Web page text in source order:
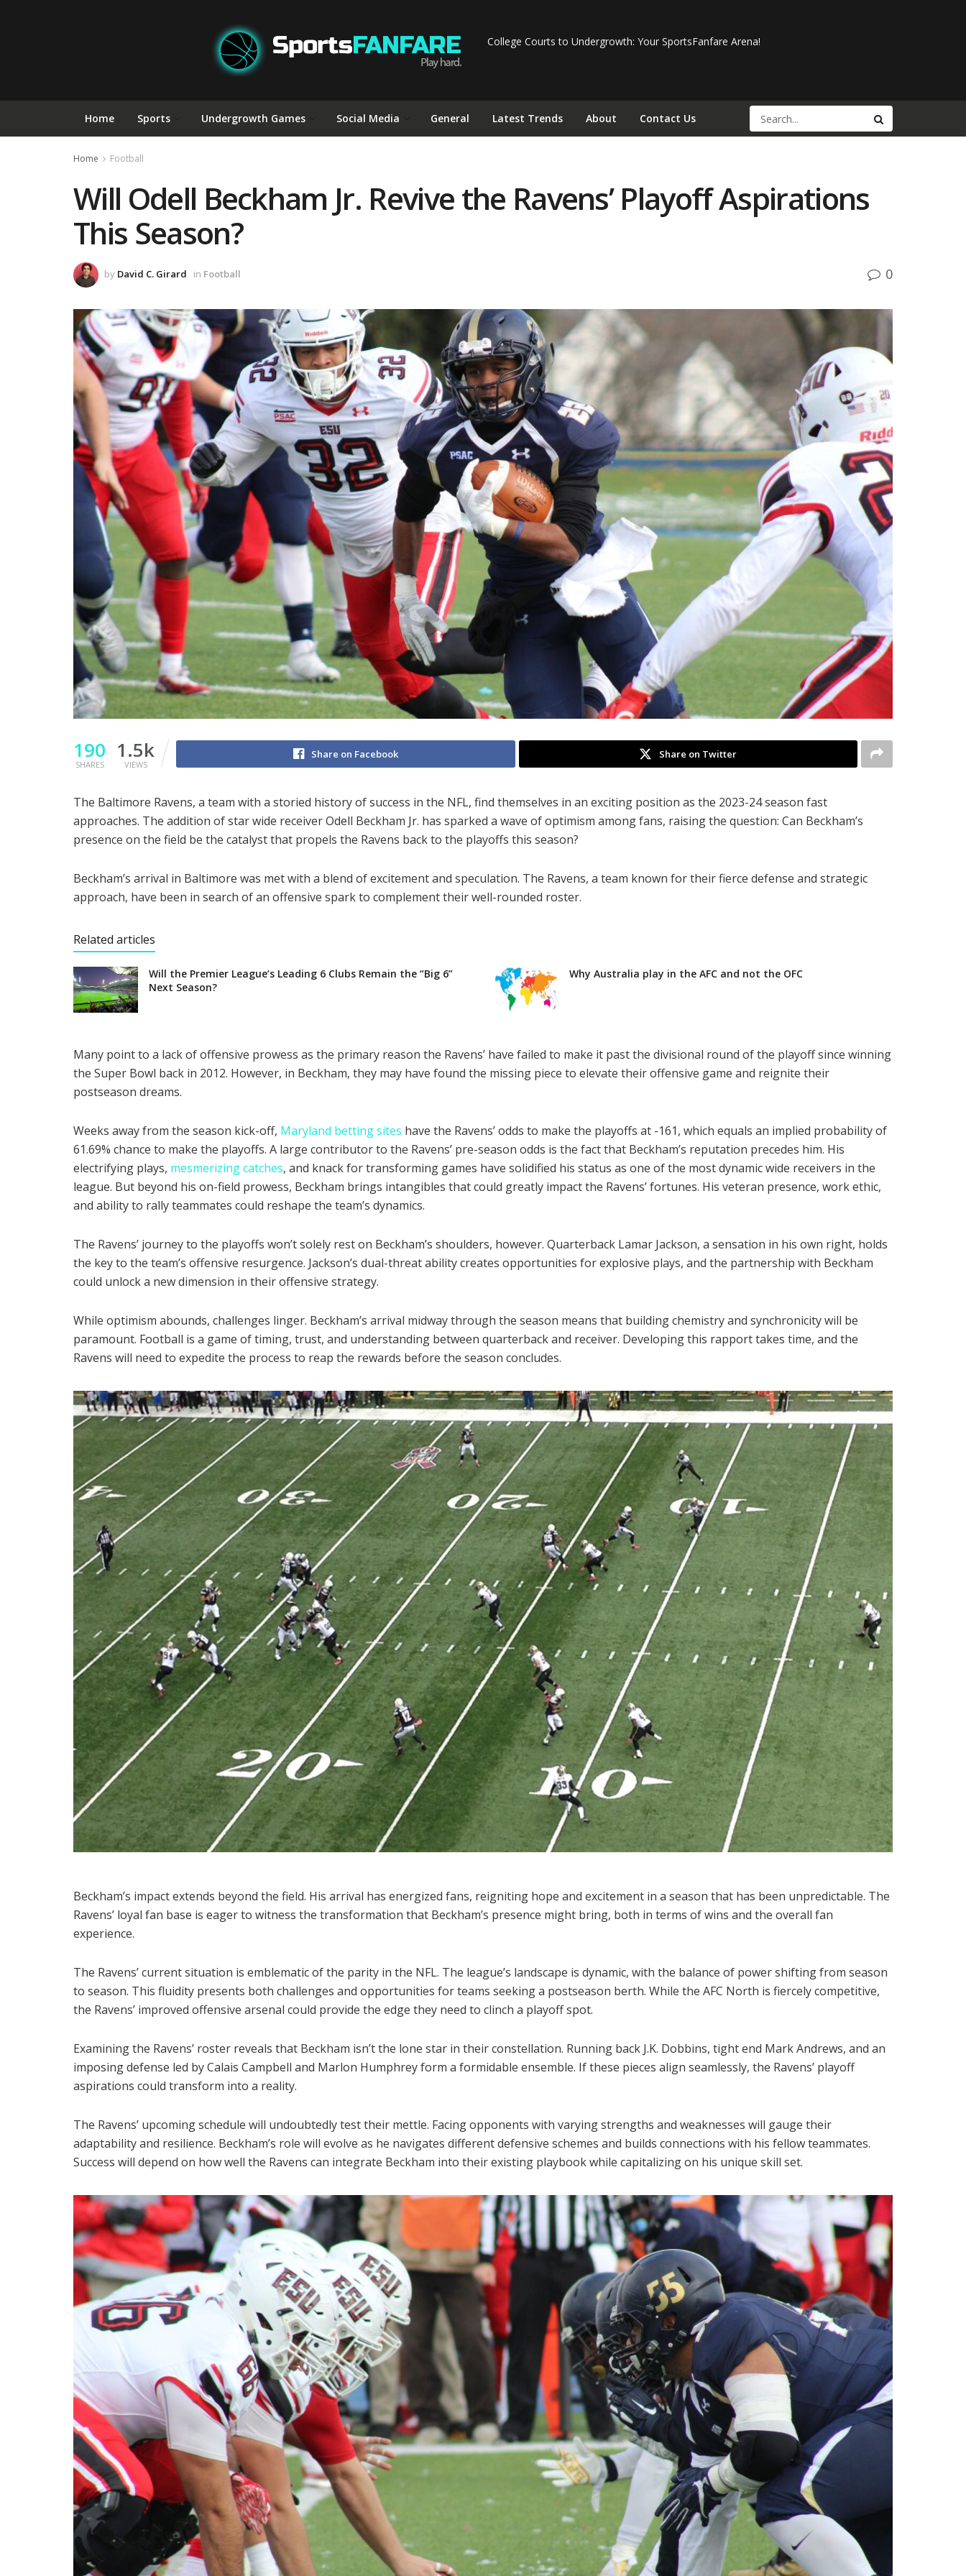
College Courts to Undergrowth: Your SportsFanfare Arena!
Home Sports Undergrowth Games Social Media General Latest Trends About Contact Us
Home Football
Will Odell Beckham Jr. Revive the Ravens’ Playoff Aspirations
This Season?
by David C. Girard in Football 0
190
SHARES
1.5k
VIEWS
Share on Facebook Share on Twitter
The Baltimore Ravens, a team with a storied history of success in the NFL, find themselves in an exciting position as the 2023-24 season fast
approaches. The addition of star wide receiver Odell Beckham Jr. has sparked a wave of optimism among fans, raising the question: Can Beckham’s
presence on the field be the catalyst that propels the Ravens back to the playoffs this season?
Beckham’s arrival in Baltimore was met with a blend of excitement and speculation. The Ravens, a team known for their fierce defense and strategic
approach, have been in search of an offensive spark to complement their well-rounded roster.
Related articles
Will the Premier League’s Leading 6 Clubs Remain the “Big 6”
Next Season?
Why Australia play in the AFC and not the OFC
Many point to a lack of offensive prowess as the primary reason the Ravens’ have failed to make it past the divisional round of the playoff since winning
the Super Bowl back in 2012. However, in Beckham, they may have found the missing piece to elevate their offensive game and reignite their
postseason dreams.
Weeks away from the season kick-off, Maryland betting sites have the Ravens’ odds to make the playoffs at -161, which equals an implied probability of
61.69% chance to make the playoffs. A large contributor to the Ravens’ pre-season odds is the fact that Beckham’s reputation precedes him. His
electrifying plays, mesmerizing catches, and knack for transforming games have solidified his status as one of the most dynamic wide receivers in the
league. But beyond his on-field prowess, Beckham brings intangibles that could greatly impact the Ravens’ fortunes. His veteran presence, work ethic,
and ability to rally teammates could reshape the team’s dynamics.
The Ravens’ journey to the playoffs won’t solely rest on Beckham’s shoulders, however. Quarterback Lamar Jackson, a sensation in his own right, holds
the key to the team’s offensive resurgence. Jackson’s dual-threat ability creates opportunities for explosive plays, and the partnership with Beckham
could unlock a new dimension in their offensive strategy.
While optimism abounds, challenges linger. Beckham’s arrival midway through the season means that building chemistry and synchronicity will be
paramount. Football is a game of timing, trust, and understanding between quarterback and receiver. Developing this rapport takes time, and the
Ravens will need to expedite the process to reap the rewards before the season concludes.
Beckham’s impact extends beyond the field. His arrival has energized fans, reigniting hope and excitement in a season that has been unpredictable. The
Ravens’ loyal fan base is eager to witness the transformation that Beckham’s presence might bring, both in terms of wins and the overall fan
experience.
The Ravens’ current situation is emblematic of the parity in the NFL. The league’s landscape is dynamic, with the balance of power shifting from season
to season. This fluidity presents both challenges and opportunities for teams seeking a postseason berth. While the AFC North is fiercely competitive,
the Ravens’ improved offensive arsenal could provide the edge they need to clinch a playoff spot.
Examining the Ravens’ roster reveals that Beckham isn’t the lone star in their constellation. Running back J.K. Dobbins, tight end Mark Andrews, and an
imposing defense led by Calais Campbell and Marlon Humphrey form a formidable ensemble. If these pieces align seamlessly, the Ravens’ playoff
aspirations could transform into a reality.
The Ravens’ upcoming schedule will undoubtedly test their mettle. Facing opponents with varying strengths and weaknesses will gauge their
adaptability and resilience. Beckham’s role will evolve as he navigates different defensive schemes and builds connections with his fellow teammates.
Success will depend on how well the Ravens can integrate Beckham into their existing playbook while capitalizing on his unique skill set.